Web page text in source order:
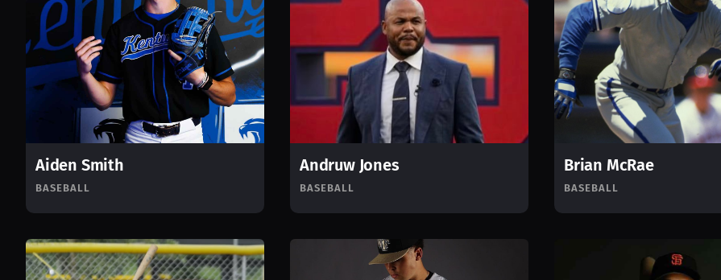
Aiden Smith
BASEBALL
Andruw Jones
BASEBALL
Brian McRae
BASEBALL